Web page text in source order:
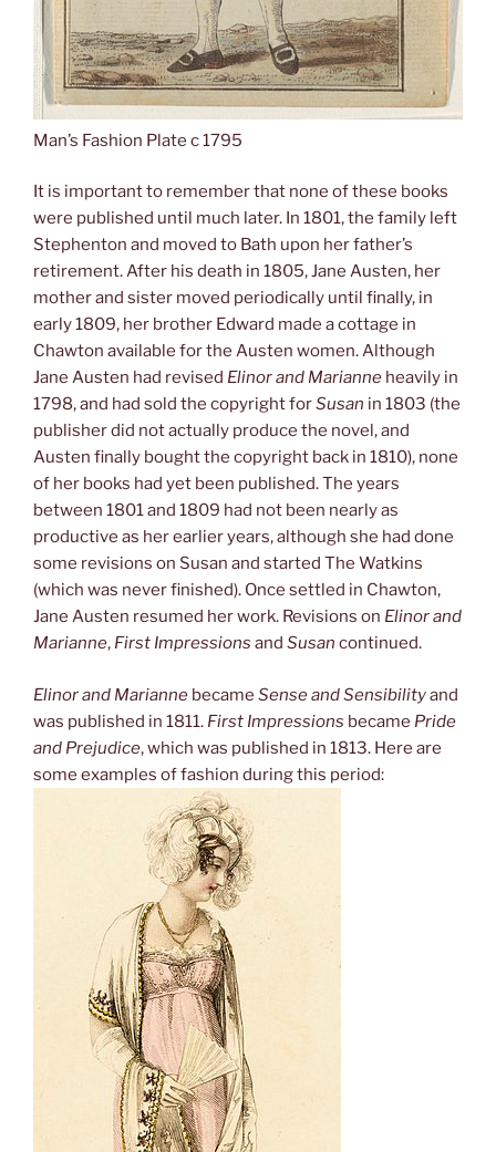
Man’s Fashion Plate c 1795
It is important to remember that none of these books
were published until much later. In 1801, the family left
Stephenton and moved to Bath upon her father’s
retirement. After his death in 1805, Jane Austen, her
mother and sister moved periodically until finally, in
early 1809, her brother Edward made a cottage in
Chawton available for the Austen women. Although
Jane Austen had revised Elinor and Marianne heavily in
1798, and had sold the copyright forSusan in 1803 (the
publisher did not actually produce the novel, and
Austen finally bought the copyright back in 1810), none
of her books had yet been published. The years
between 1801 and 1809 had not been nearly as
productive as her earlier years, although she had done
some revisions on Susan and started The Watkins
(which was never finished). Once settled in Chawton,
Jane Austen resumed her work. Revisions on Elinor and
Marianne, First Impressions and Susan continued.
Elinor and Marianne became Sense and Sensibilityand
was published in 1811. First Impressions became Pride
and Prejudice, which was published in 1813. Here are
some examples of fashion during this period: